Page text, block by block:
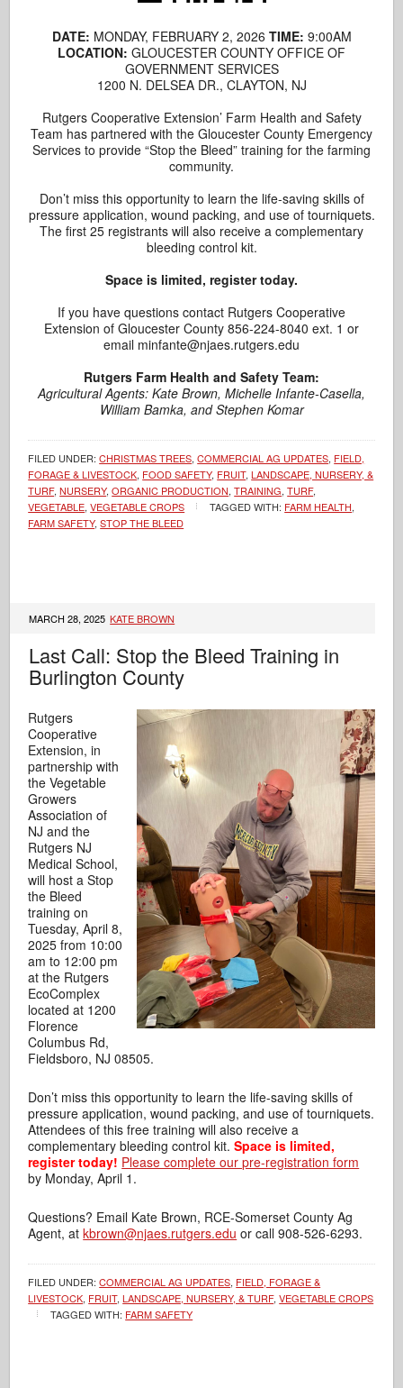
DATE: MONDAY, FEBRUARY 2, 2026 TIME: 9:00AM
LOCATION: GLOUCESTER COUNTY OFFICE OF
GOVERNMENT SERVICES
1200 N. DELSEA DR., CLAYTON, NJ
Rutgers Cooperative Extension’ Farm Health and Safety
Team has partnered with the Gloucester County Emergency
Services to provide “Stop the Bleed” training for the farming
community.
Don’t miss this opportunity to learn the life-saving skills of
pressure application, wound packing, and use of tourniquets.
The first 25 registrants will also receive a complementary
bleeding control kit.
Space is limited, register today.
If you have questions contact Rutgers Cooperative
Extension of Gloucester County 856-224-8040 ext. 1 or
email minfante@njaes.rutgers.edu
Rutgers Farm Health and Safety Team:
Agricultural Agents: Kate Brown, Michelle Infante-Casella,
William Bamka, and Stephen Komar
FILED UNDER:CHRISTMAS TREES,COMMERCIAL AG UPDATES, FIELD,
FORAGE & LIVESTOCK, FOOD SAFETY, FRUIT,LANDSCAPE, NURSERY, &
TURF,NURSERY,ORGANIC PRODUCTION,TRAINING,TURF,
VEGETABLE,VEGETABLE CROPS TAGGED WITH: FARM HEALTH,
FARM SAFETY,STOP THE BLEED
MARCH 28, 2025 KATE BROWN
Last Call: Stop the Bleed Training in
Burlington County
Rutgers
Cooperative
Extension, in
partnership with
the Vegetable
Growers
Association of
NJ and the
Rutgers NJ
Medical School,
will host a Stop
the Bleed
training on
Tuesday, April 8,
2025 from 10:00
am to 12:00 pm
at the Rutgers
EcoComplex
located at 1200
Florence
Columbus Rd,
Fieldsboro, NJ 08505.
Don’t miss this opportunity to learn the life-saving skills of
pressure application,wound packing, and use of tourniquets.
Attendees of this free training will also receive a
complementary bleeding control kit.Space is limited,
register today! Please complete our pre-registration form
by Monday, April 1.
Questions? Email Kate Brown, RCE-Somerset County Ag
Agent, atkbrown@njaes.rutgers.edu or call 908-526-6293.
FILED UNDER:COMMERCIAL AG UPDATES, FIELD, FORAGE &
LIVESTOCK, FRUIT,LANDSCAPE, NURSERY, & TURF,VEGETABLE CROPS
TAGGED WITH: FARM SAFETY